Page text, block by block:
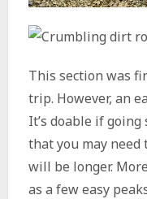
This section was
trip. However, an
It’s doable if
that you may
will be longer.
as a few easy